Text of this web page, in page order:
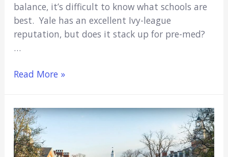
balance, it’s difficult to know what schools are
best. Yale has an excellent Ivy-league
reputation, but does it stack up for pre-med?
…
Is
For
Pre-
Med
Read More »